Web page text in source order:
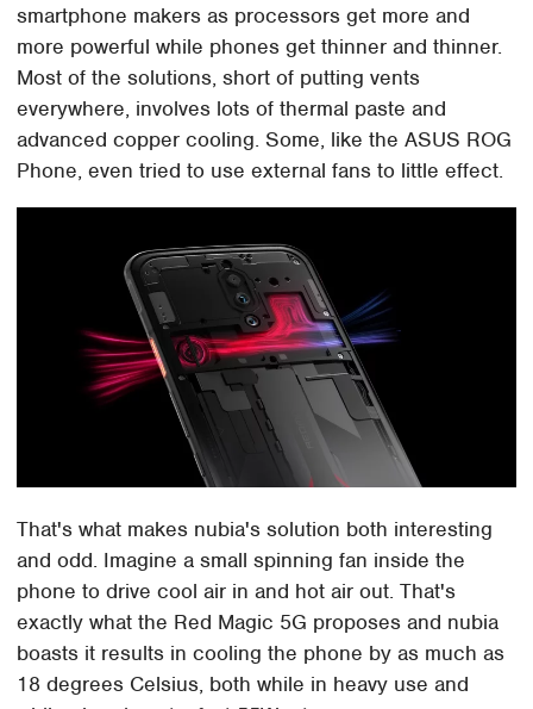
smartphone makers as processors get more and
more powerful while phones get thinner and thinner.
Most of the solutions, short of putting vents
everywhere, involves lots of thermal paste and
advanced copper cooling. Some, like the ASUS ROG
Phone, even tried to use external fans to little effect.
That's what makes nubia's solution both interesting
and odd. Imagine a small spinning fan inside the
phone to drive cool air in and hot air out. That's
exactly what the Red Magic 5G proposes and nubia
boasts it results in cooling the phone by as much as
18 degrees Celsius, both while in heavy use and